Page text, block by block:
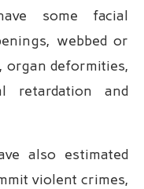
some facial
webbed or
organ deformities,
retardation and
also estimated
violent crimes,